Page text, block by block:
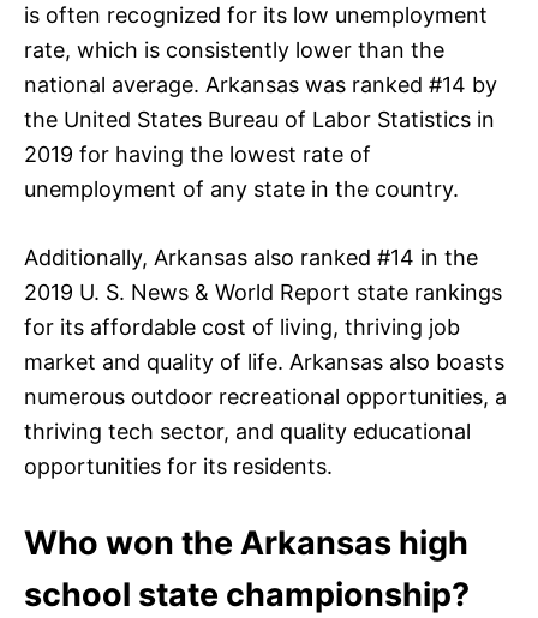
is often recognized for its low unemployment
rate, which is consistently lower than the
national average. Arkansas was ranked #14 by
the United States Bureau of Labor Statistics in
2019 for having the lowest rate of
unemployment of any state in the country.
Additionally, Arkansas also ranked #14 in the
2019 U. S. News & World Report state rankings
for its affordable cost of living, thriving job
market and quality of life. Arkansas also boasts
numerous outdoor recreational opportunities, a
thriving tech sector, and quality educational
opportunities for its residents.
Who won the Arkansas high
school state championship?